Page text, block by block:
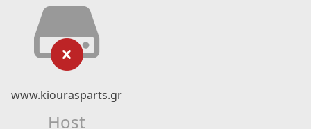
www.kiourasparts.gr
Host